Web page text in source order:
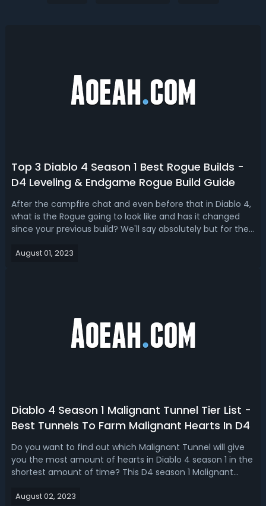
Top 3 Diablo 4 Season 1 Best Rogue Builds -
D4 Leveling & Endgame Rogue Build Guide
After the campfire chat and even before that in Diablo 4,
what is the Rogue going to look like and has it changed
since your previous build? We'll say absolutely but for the
Rogue build guide, we bring you the top 3 best post
August 01, 2023
Diablo 4 Season 1 Malignant Tunnel Tier List -
Best Tunnels To Farm Malignant Hearts In D4
Do you want to find out which Malignant Tunnel will give
you the most amount of hearts in Diablo 4 season 1 in the
shortest amount of time? This D4 season 1 Malignant
farm. Diablo 4 Season 1 Maligant Tunnel Ranking -
August 02, 2023